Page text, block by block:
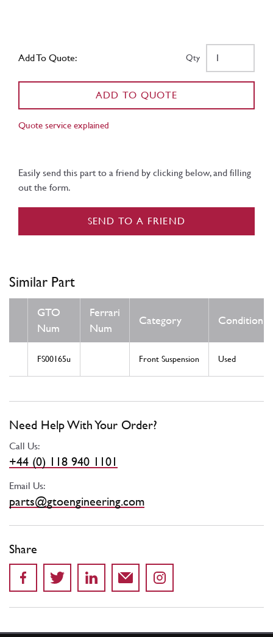
Add To Quote: Qty
ADD TO QUOTE
Quote service explained
Easily send this part to a friend by clicking below, and filling
out the form.
SEND TO A FRIEND
Similar Part
GTO
Num
Ferrari
Num
Category Condition
FS00165u Front Suspension Used
Need Help With Your Order?
Call Us:
+44 (0) 118 940 1101
Email Us:
parts@gtoengineering.com
Share